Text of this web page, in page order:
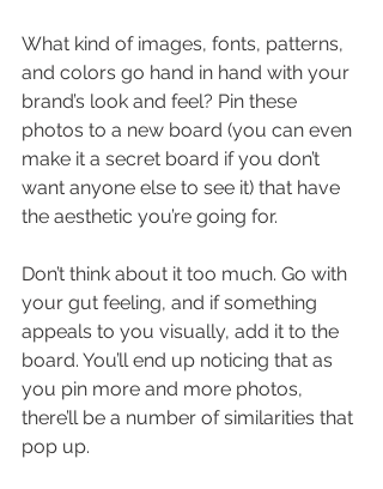
What kind of images, fonts, patterns,
and colors go hand in hand with your
brand’s look and feel? Pin these
photos to a new board (you can even
make it a secret board if you don’t
want anyone else to see it) that have
the aesthetic you’re going for.
Don’t think about it too much. Go with
your gut feeling, and if something
appeals to you visually, add it to the
board. You’ll end up noticing that as
you pin more and more photos,
there’ll be a number of similarities that
pop up.